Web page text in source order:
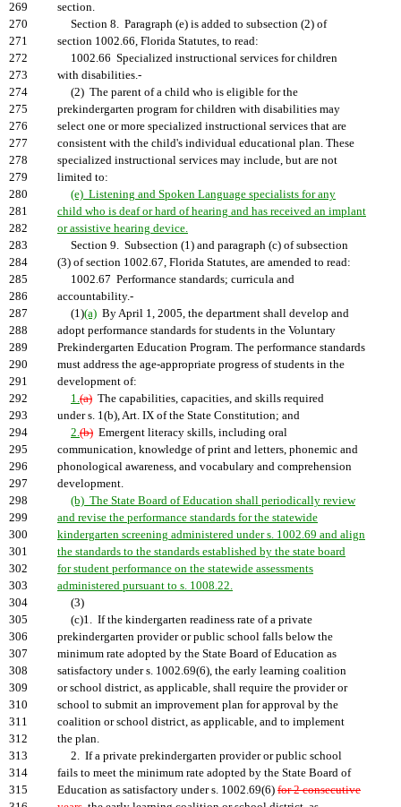
269
section.
270
Section 8. Paragraph (e) is added to subsection (2) of
271
section 1002.66, Florida Statutes, to read:
272
1002.66 Specialized instructional services for children
273
with disabilities.-
274
(2) The parent of a child who is eligible for the
275
prekindergarten program for children with disabilities may
276
select one or more specialized instructional services that are
277
consistent with the child's individual educational plan. These
278
specialized instructional services may include, but are not
279
limited to:
280
(e) Listening and Spoken Language specialists for any
281
child who is deaf or hard of hearing and has received an implant
282
or assistive hearing device.
283
Section 9. Subsection (1) and paragraph (c) of subsection
284
(3) of section 1002.67, Florida Statutes, are amended to read:
285
1002.67 Performance standards; curricula and
286
accountability.-
287
(1)(a) By April 1, 2005, the department shall develop and
288
adopt performance standards for students in the Voluntary
289
Prekindergarten Education Program. The performance standards
290
must address the age-appropriate progress of students in the
291
development of:
292
1.(a) The capabilities, capacities, and skills required
293
under s. 1(b), Art. IX of the State Constitution; and
294
2.(b) Emergent literacy skills, including oral
295
communication, knowledge of print and letters, phonemic and
296
phonological awareness, and vocabulary and comprehension
297
development.
298
(b) The State Board of Education shall periodically review
299
and revise the performance standards for the statewide
300
kindergarten screening administered under s. 1002.69 and align
301
the standards to the standards established by the state board
302
for student performance on the statewide assessments
303
administered pursuant to s. 1008.22.
304
(3)
305
(c)1. If the kindergarten readiness rate of a private
306
prekindergarten provider or public school falls below the
307
minimum rate adopted by the State Board of Education as
308
satisfactory under s. 1002.69(6), the early learning coalition
309
or school district, as applicable, shall require the provider or
310
school to submit an improvement plan for approval by the
311
coalition or school district, as applicable, and to implement
312
the plan.
313
2. If a private prekindergarten provider or public school
314
fails to meet the minimum rate adopted by the State Board of
315
Education as satisfactory under s. 1002.69(6) for 2 consecutive